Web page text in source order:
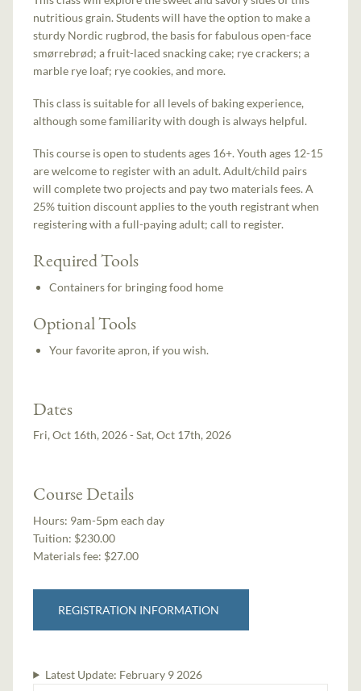
nutritious grain. Students will have the option to make a
sturdy Nordic rugbrod, the basis for fabulous open-face
smørrebrød; a fruit-laced snacking cake; rye crackers; a
marble rye loaf; rye cookies, and more.
This class is suitable for all levels of baking experience,
although some familiarity with dough is always helpful.
This course is open to students ages 16+. Youth ages 12-15
are welcome to register with an adult. Adult/child pairs
will complete two projects and pay two materials fees. A
25% tuition discount applies to the youth registrant when
registering with a full-paying adult; call to register.
Required Tools
Containers for bringing food home
Optional Tools
Your favorite apron, if you wish.
Dates
Fri, Oct 16th, 2026 - Sat, Oct 17th, 2026
Course Details
Hours: 9am-5pm each day
Tuition: $230.00
Materials fee: $27.00
REGISTRATION INFORMATION
Latest Update: February 9 2026